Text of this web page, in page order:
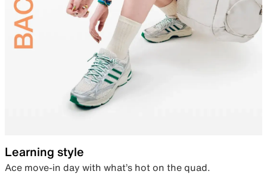
Learning style
Ace move-in day with what’s hot on the quad.